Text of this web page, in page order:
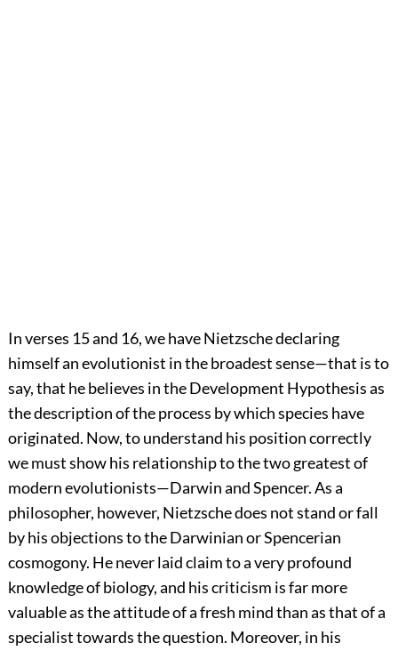
In verses 15 and 16, we have Nietzsche declaring
himself an evolutionist in the broadest sense—that is to
say, that he believes in the Development Hypothesis as
the description of the process by which species have
originated. Now, to understand his position correctly
we must show his relationship to the two greatest of
modern evolutionists—Darwin and Spencer. As a
philosopher, however, Nietzsche does not stand or fall
by his objections to the Darwinian or Spencerian
cosmogony. He never laid claim to a very profound
knowledge of biology, and his criticism is far more
valuable as the attitude of a fresh mind than as that of a
specialist towards the question. Moreover, in his